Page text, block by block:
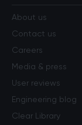
About us
Contact us
Careers
Media & press
User reviews
Engineering blog
Clear Library